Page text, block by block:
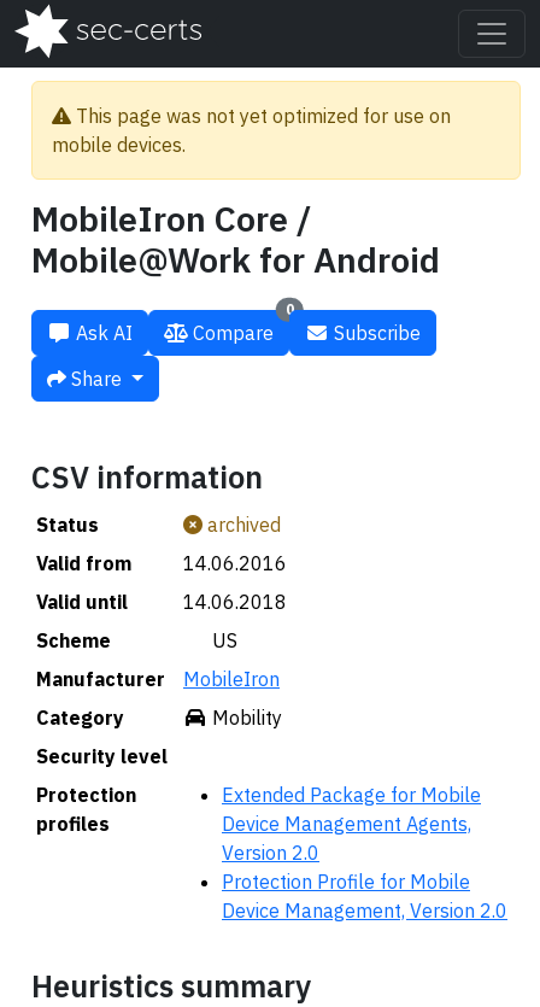
This page was not yet optimized for use on
mobile devices.
MobileIron Core /
Mobile@Work for Android
Ask AI
0
Compare
Subscribe
Share
CSV information
Status
archived
Valid from
14.06.2016
Valid until
14.06.2018
Scheme
🇺🇸 US
Manufacturer
MobileIron
Category
Mobility
Security level
Protection
profiles
Extended Package for Mobile
Device Management Agents,
Version 2.0
Protection Profile for Mobile
Device Management, Version 2.0
Heuristics summary